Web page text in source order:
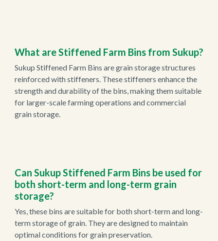
What are Stiffened Farm Bins from Sukup?
Sukup Stiffened Farm Bins are grain storage structures
reinforced with stiffeners. These stiffeners enhance the
strength and durability of the bins, making them suitable
for larger-scale farming operations and commercial
grain storage.
Can Sukup Stiffened Farm Bins be used for
both short-term and long-term grain
storage?
Yes, these bins are suitable for both short-term and long-
term storage of grain. They are designed to maintain
optimal conditions for grain preservation.